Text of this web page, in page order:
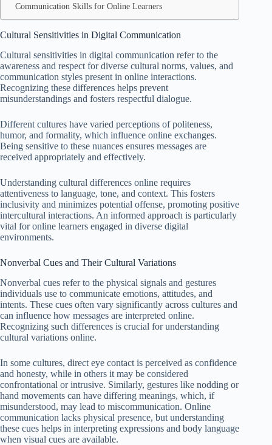
Communication Skills for Online Learners
Cultural Sensitivities in Digital Communication
Cultural sensitivities in digital communication refer to the
awareness and respect for diverse cultural norms, values, and
communication styles present in online interactions.
Recognizing these differences helps prevent
misunderstandings and fosters respectful dialogue.
Different cultures have varied perceptions of politeness,
humor, and formality, which influence online exchanges.
Being sensitive to these nuances ensures messages are
received appropriately and effectively.
Understanding cultural differences online requires
attentiveness to language, tone, and context. This fosters
inclusivity and minimizes potential offense, promoting positive
intercultural interactions. An informed approach is particularly
vital for online learners engaged in diverse digital
environments.
Nonverbal Cues and Their Cultural Variations
Nonverbal cues refer to the physical signals and gestures
individuals use to communicate emotions, attitudes, and
intents. These cues often vary significantly across cultures and
can influence how messages are interpreted online.
Recognizing such differences is crucial for understanding
cultural variations online.
In some cultures, direct eye contact is perceived as confidence
and honesty, while in others it may be considered
confrontational or intrusive. Similarly, gestures like nodding or
hand movements can have differing meanings, which, if
misunderstood, may lead to miscommunication. Online
communication lacks physical presence, but understanding
these cues helps in interpreting expressions and body language
when visual cues are available.